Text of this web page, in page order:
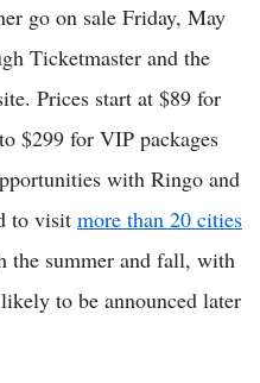
go on sale Friday, May
Ticketmaster and the
Prices start at $89 for
$299 for VIP packages
with Ringo and
to visit more than 20 cities
the summer and fall, with
to be announced later